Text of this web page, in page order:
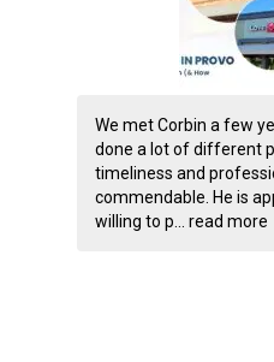
We met Corbin a few
done a lot of different
timeliness and
commendable. He is
willing to p... read more